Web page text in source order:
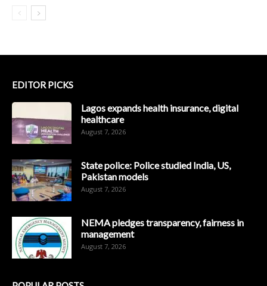
EDITOR PICKS
Lagos expands health insurance, digital
healthcare
August 7, 2026
State police: Police studied India, US,
Pakistan models
August 7, 2026
NEMA pledges transparency, fairness in
management
August 7, 2026